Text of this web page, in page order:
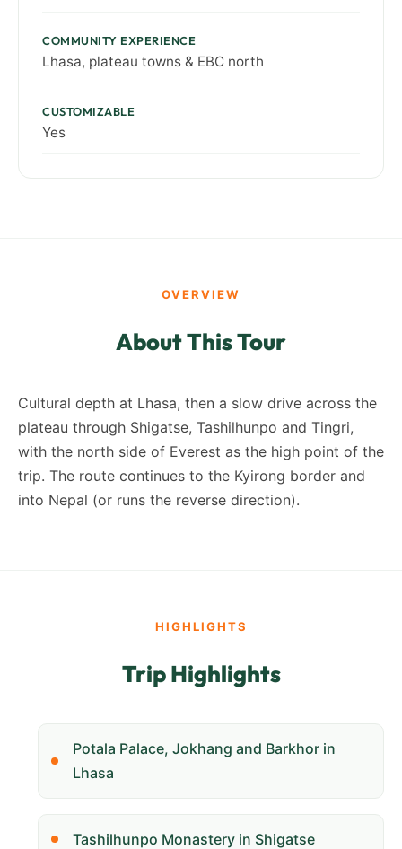
COMMUNITY EXPERIENCE
Lhasa, plateau towns & EBC north
CUSTOMIZABLE
Yes
OVERVIEW
About This Tour
Cultural depth at Lhasa, then a slow drive across the
plateau through Shigatse, Tashilhunpo and Tingri,
with the north side of Everest as the high point of the
trip. The route continues to the Kyirong border and
into Nepal (or runs the reverse direction).
HIGHLIGHTS
Trip Highlights
Potala Palace, Jokhang and Barkhor in
Lhasa
Tashilhunpo Monastery in Shigatse